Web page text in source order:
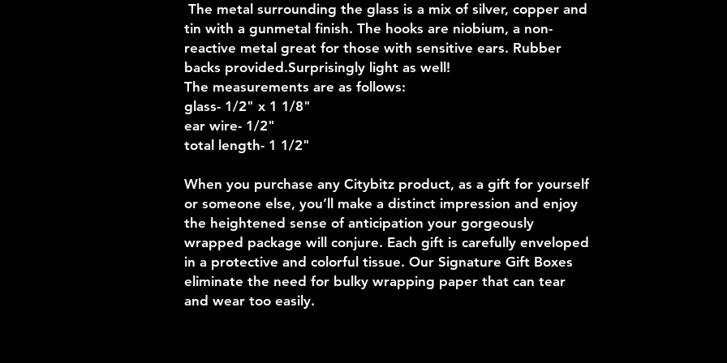
The metal surrounding the glass is a mix of silver, copper and
tin with a gunmetal finish. The hooks are niobium, a non-
reactive metal great for those with sensitive ears. Rubber
backs provided.Surprisingly light as well!
The measurements are as follows:
glass- 1/2" x 1 1/8"
ear wire- 1/2"
total length- 1 1/2"
When you purchase any Citybitz product, as a gift for yourself
or someone else, you’ll make a distinct impression and enjoy
the heightened sense of anticipation your gorgeously
wrapped package will conjure. Each gift is carefully enveloped
in a protective and colorful tissue. Our Signature Gift Boxes
eliminate the need for bulky wrapping paper that can tear
and wear too easily.